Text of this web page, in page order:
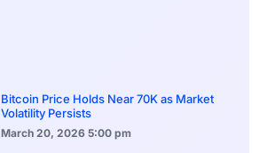
Bitcoin Price Holds Near 70K as Market
Volatility Persists
March 20, 2026 5:00 pm